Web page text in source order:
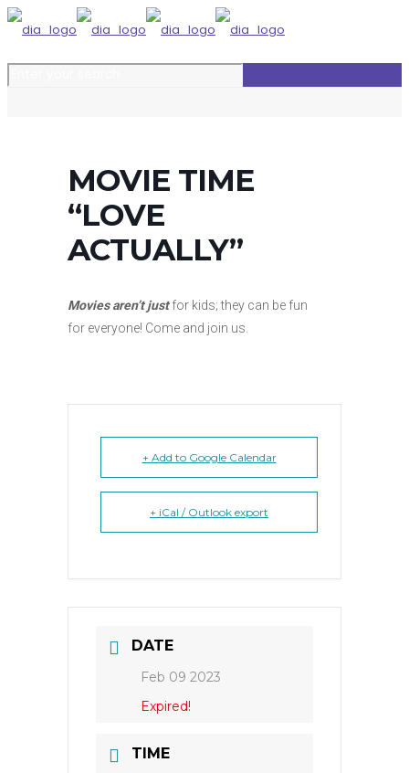
MOVIE TIME
“LOVE
ACTUALLY”
Movies aren’t justfor kids; they can be fun
for everyone! Come and join us.
+ Add to Google Calendar
+ iCal / Outlook export
DATE
Feb 09 2023
Expired!
TIME